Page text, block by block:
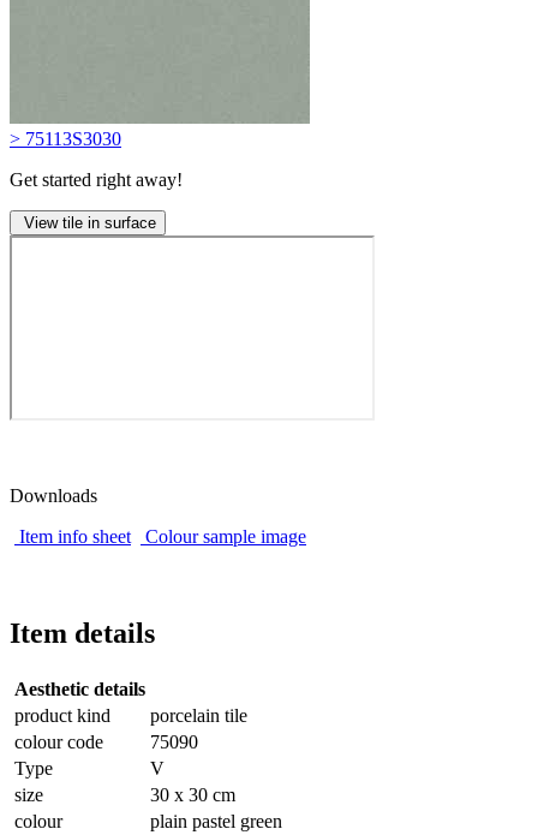
> 75113S3030
Get started right away!
View tile in surface
Downloads
Item info sheet
Colour sample image
Item details
Aesthetic details
product kind
porcelain tile
colour code
75090
Type
V
size
30 x 30 cm
colour
plain pastel green